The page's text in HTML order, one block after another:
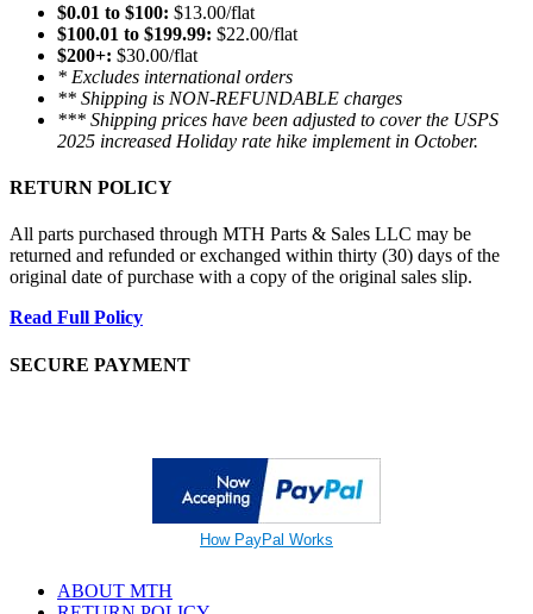
$0.01 to $100: $13.00/flat
$100.01 to $199.99: $22.00/flat
$200+: $30.00/flat
* Excludes international orders
** Shipping is NON-REFUNDABLE charges
*** Shipping prices have been adjusted to cover the USPS
2025 increased Holiday rate hike implement in October.
RETURN POLICY
All parts purchased through MTH Parts & Sales LLC may be
returned and refunded or exchanged within thirty (30) days of the
original date of purchase with a copy of the original sales slip.
Read Full Policy
SECURE PAYMENT
How PayPal Works
ABOUT MTH